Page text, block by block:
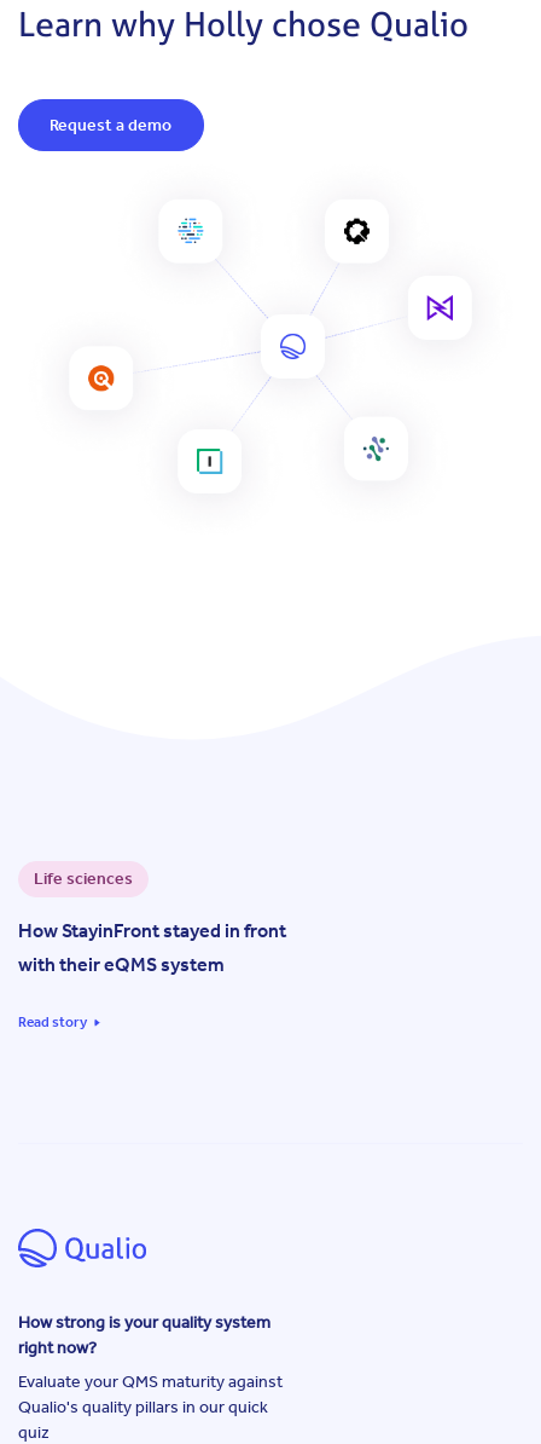
Learn why Holly chose Qualio
Request a demo
Life sciences
How StayinFront stayed in front
with their eQMS system
Read story
How strong is your quality system
right now?
Evaluate your QMS maturity against
Qualio's quality pillars in our quick
quiz